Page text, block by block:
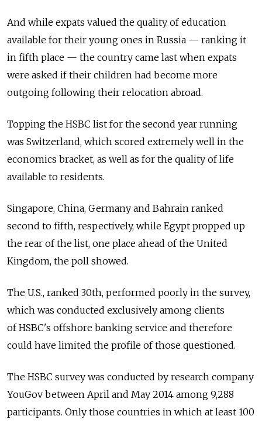
And while expats valued the quality of education
available for their young ones in Russia — ranking it
in fifth place — the country came last when expats
were asked if their children had become more
outgoing following their relocation abroad.
Topping the HSBC list for the second year running
was Switzerland, which scored extremely well in the
economics bracket, as well as for the quality of life
available to residents.
Singapore, China, Germany and Bahrain ranked
second to fifth, respectively, while Egypt propped up
the rear of the list, one place ahead of the United
Kingdom, the poll showed.
The U.S., ranked 30th, performed poorly in the survey,
which was conducted exclusively among clients
of HSBC's offshore banking service and therefore
could have limited the profile of those questioned.
The HSBC survey was conducted by research company
YouGov between April and May 2014 among 9,288
participants. Only those countries in which at least 100